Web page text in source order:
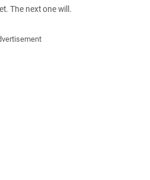
The next one will.